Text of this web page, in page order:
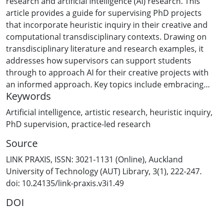
article provides a guide for supervising PhD projects
that incorporate heuristic inquiry in their creative and
computational transdisciplinary contexts. Drawing on
transdisciplinary literature and research examples, it
addresses how supervisors can support students
through to approach AI for their creative projects with
an informed approach. Key topics include embracing
uncertainty, heuristic iteration, intuitive problem-
solving, supporting interdisciplinary learning, and
navigating the epistemological challenges using
heuristic methods. By mapping structural and
methodological convergences between artistic and AI
domains, this article aims to equip supervisors with
adaptable tools to nurture complex, innovative, and
practice-led doctoral projects.
Keywords
Artificial intelligence, artistic research, heuristic inquiry,
PhD supervision, practice-led research
Source
LINK PRAXIS, ISSN: 3021-1131 (Online), Auckland
University of Technology (AUT) Library, 3(1), 222-247.
doi: 10.24135/link-praxis.v3i1.49
DOI